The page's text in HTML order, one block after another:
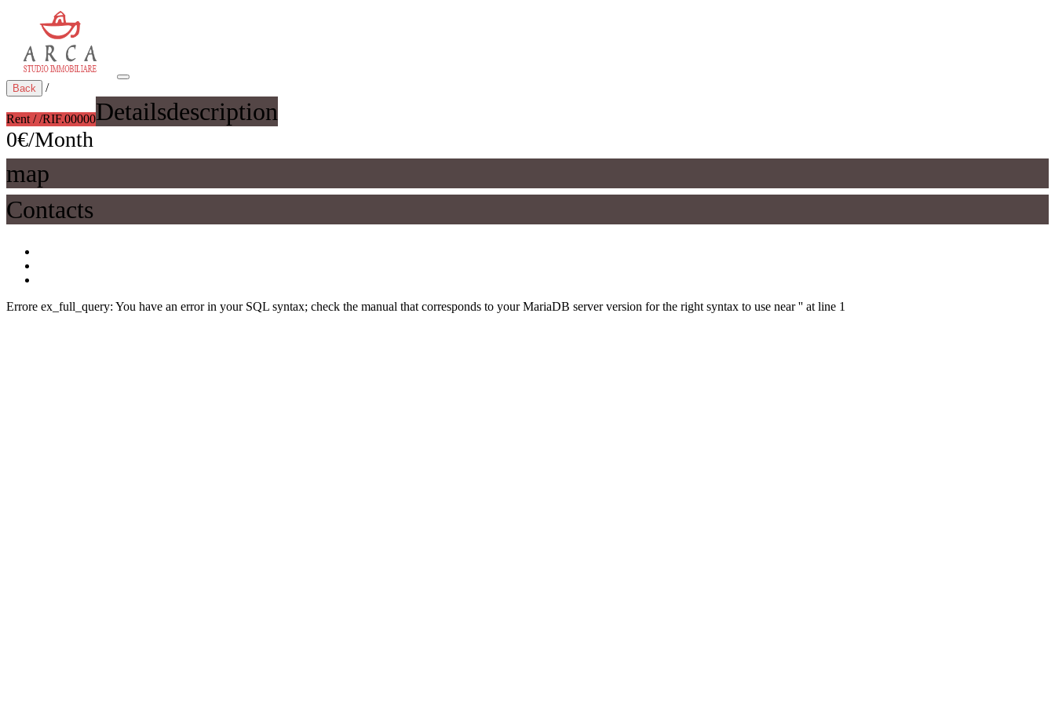
Back /
Rent / /RIF.00000
0€/Month
Detailsdescription
map
Contacts
Errore ex_full_query: You have an error in your SQL syntax; check the manual that corresponds to your MariaDB server version for the right syntax to use near '' at line 1